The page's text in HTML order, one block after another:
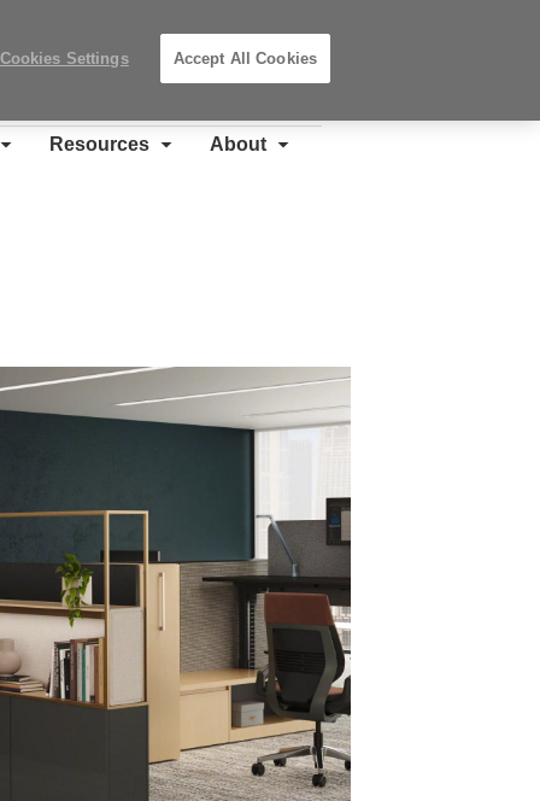
Search
Resources About
Partner
Cookies Settings Accept All Cookies